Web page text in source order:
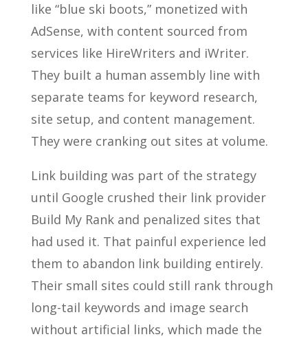
like “blue ski boots,” monetized with
AdSense, with content sourced from
services like HireWriters and iWriter.
They built a human assembly line with
separate teams for keyword research,
site setup, and content management.
They were cranking out sites at volume.
Link building was part of the strategy
until Google crushed their link provider
Build My Rank and penalized sites that
had used it. That painful experience led
them to abandon link building entirely.
Their small sites could still rank through
long-tail keywords and image search
without artificial links, which made the